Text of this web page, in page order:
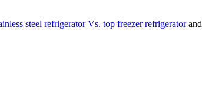
steel refrigerator Vs. top freezer refrigeratorand